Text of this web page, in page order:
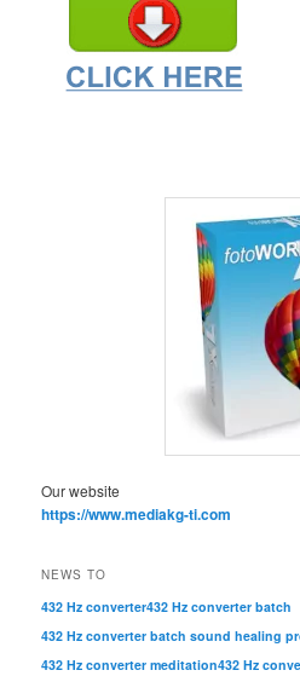
Our website
https://www.mediakg-ti.com
NEWS TO
432 Hz converter432 Hz converter batch
432 Hz converter batch sound healing
432 Hz converter meditation432 Hz